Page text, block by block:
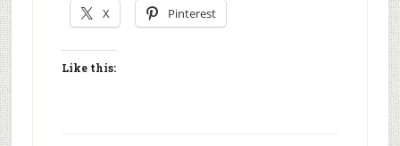
X Pinterest
Like this: